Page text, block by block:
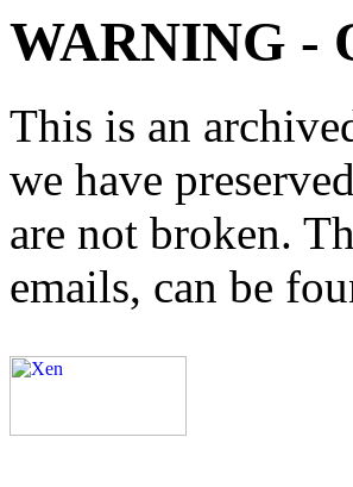
WARNING -
This is an
we have
are not broken.
emails, can be